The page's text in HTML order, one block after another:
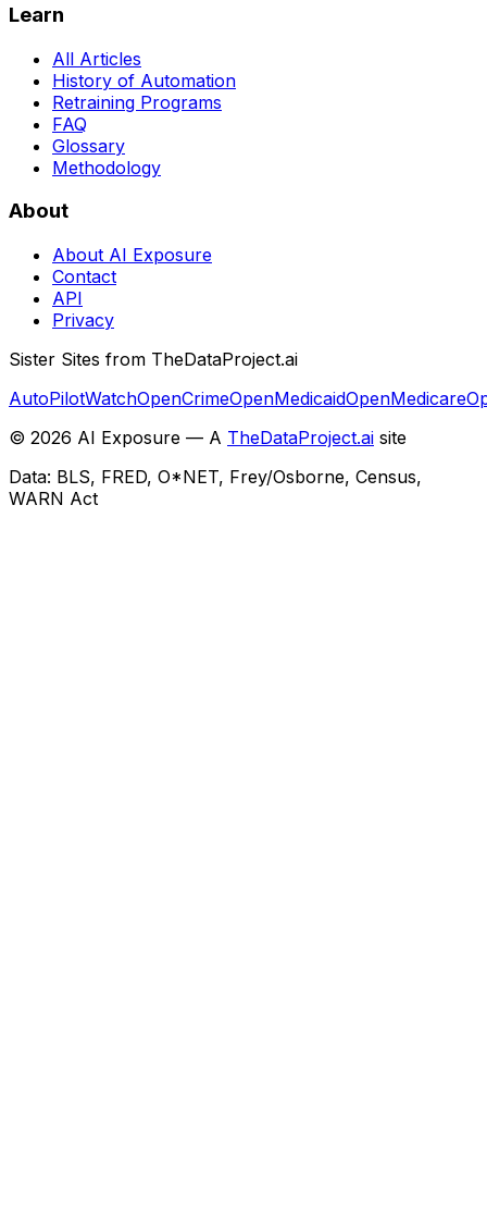
Learn
All Articles
History of Automation
Retraining Programs
FAQ
Glossary
Methodology
About
About AI Exposure
Contact
API
Privacy
Sister Sites from TheDataProject.ai
AutoPilotWatchOpenCrimeOpenMedicaidOpenMedicare
© 2026 AI Exposure — A TheDataProject.ai site
Data: BLS, FRED, O*NET, Frey/Osborne, Census,
WARN Act